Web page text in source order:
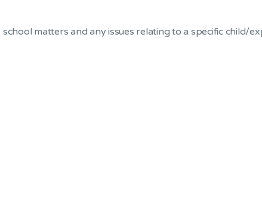
matters and any issues relating to a specific child/